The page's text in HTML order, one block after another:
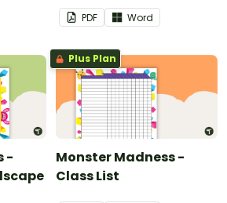
PDF Word
-
Plus Plan
Monster Madness -
Class List